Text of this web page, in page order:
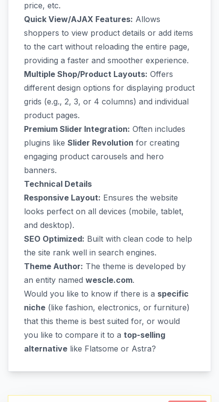
price, etc.
Quick View/AJAX Features: Allows
shoppers to view product details or add items
to the cart without reloading the entire page,
providing a faster and smoother experience.
Multiple Shop/Product Layouts: Offers
different design options for displaying product
grids (e.g., 2, 3, or 4 columns) and individual
product pages.
Premium Slider Integration: Often includes
plugins like Slider Revolution for creating
engaging product carousels and hero
banners.
Technical Details
Responsive Layout: Ensures the website
looks perfect on all devices (mobile, tablet,
and desktop).
SEO Optimized: Built with clean code to help
the site rank well in search engines.
Theme Author: The theme is developed by
an entity named wescle.com.
Would you like to know if there is a specific
niche (like fashion, electronics, or furniture)
that this theme is best suited for, or would
you like to compare it to a top-selling
alternative like Flatsome or Astra?